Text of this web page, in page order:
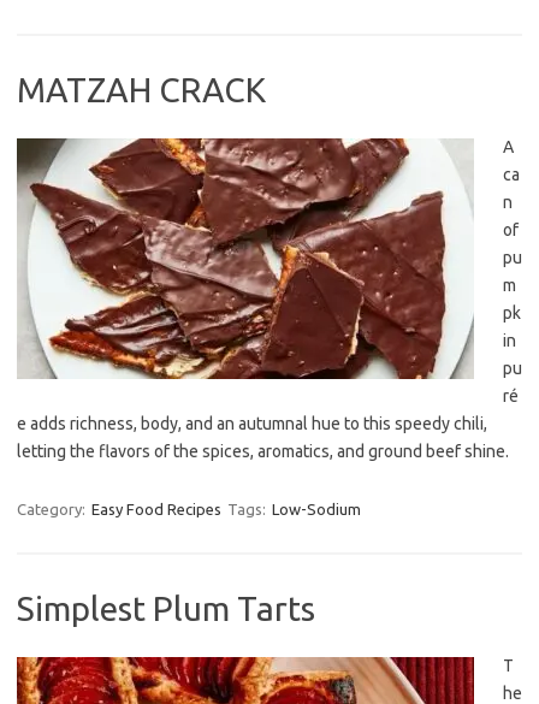
MATZAH CRACK
A
ca
n
of
pu
m
pk
in
pu
ré
e adds richness, body, and an autumnal hue to this speedy chili,
letting the flavors of the spices, aromatics, and ground beef shine.
Category: Easy Food Recipes Tags: Low-Sodium
Simplest Plum Tarts
T
he